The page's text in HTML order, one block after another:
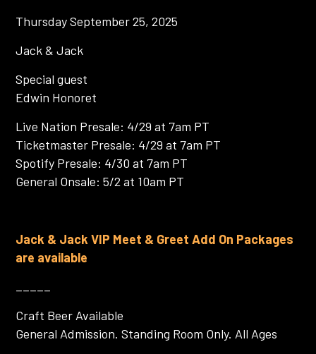
Thursday September 25, 2025
Jack & Jack
Special guest
Edwin Honoret
Live Nation Presale: 4/29 at 7am PT
Ticketmaster Presale: 4/29 at 7am PT
Spotify Presale: 4/30 at 7am PT
General Onsale: 5/2 at 10am PT
Jack & Jack VIP Meet & Greet Add On Packages
are available
Craft Beer Available
General Admission. Standing Room Only. All Ages